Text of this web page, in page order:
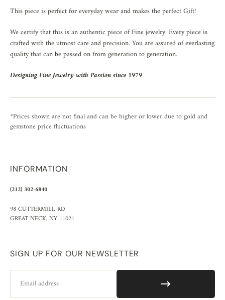
This piece is perfect for everyday wear and makes the perfect Gift!
We certify that this is an authentic piece of Fine jewelry. Every piece is
crafted with the utmost care and precision. You are assured of everlasting
quality that can be passed on from generation to generation.
Designing Fine Jewelry with Passion since 1979
*Prices shown are not final and can be higher or lower due to gold and
gemstone price fluctuations
INFORMATION
(212) 302-6840
98 CUTTERMILL RD
GREAT NECK, NY 11021
SIGN UP FOR OUR NEWSLETTER